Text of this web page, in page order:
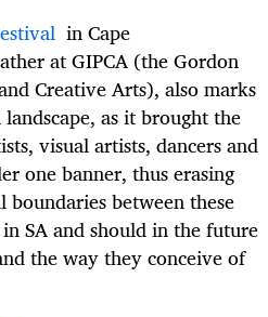
in Cape
at GIPCA (the Gordon
Creative Arts), also marks
as it brought the
visual artists, dancers and
one banner, thus erasing
between these
SA and should in the future
the way they conceive of